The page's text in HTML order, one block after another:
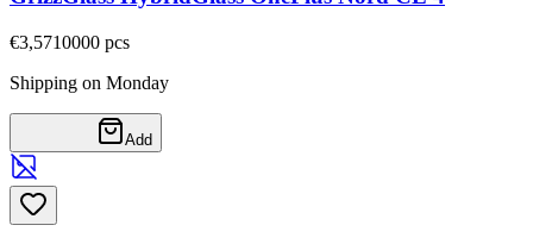
€3,5710000 pcs
Shipping on Monday
Add